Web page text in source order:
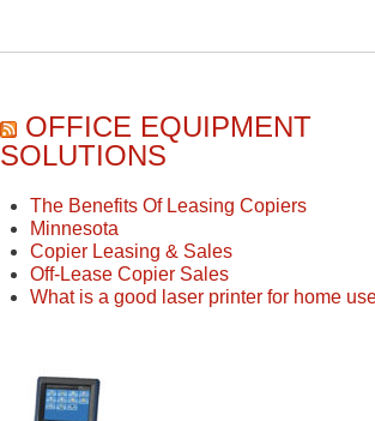
OFFICE EQUIPMENT
SOLUTIONS
The Benefits Of Leasing Copiers
Minnesota
Copier Leasing & Sales
Off-Lease Copier Sales
What is a good laser printer for home